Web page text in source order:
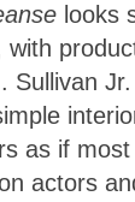
looks
with
Sullivan
as if
actors